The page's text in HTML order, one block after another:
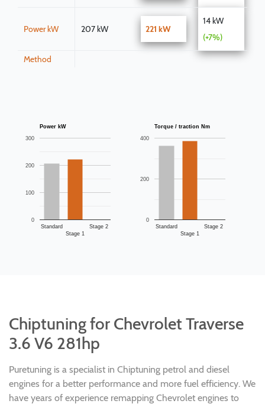
Power kW 207 kW 221 kW
14 kW
(+7%)
Method
Power kW
Standard
Stage 1
Stage 2
0
100
200
300
Torque / traction Nm
Standard
Stage 1
Stage 2
0
200
400
Chiptuning for Chevrolet Traverse
3.6 V6 281hp
Puretuning is a specialist in Chiptuning petrol and diesel
engines for a better performance and more fuel efficiency. We
have years of experience remapping Chevrolet engines to